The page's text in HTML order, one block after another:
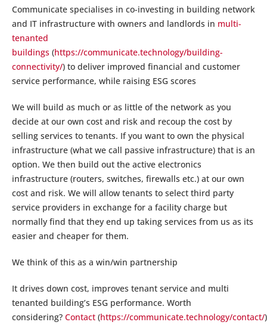
Communicate specialises in co-investing in building network
and IT infrastructure with owners and landlords in multi-
tenanted
buildings (https://communicate.technology/building-
connectivity/) to deliver improved financial and customer
service performance, while raising ESG scores
We will build as much or as little of the network as you
decide at our own cost and risk and recoup the cost by
selling services to tenants. If you want to own the physical
infrastructure (what we call passive infrastructure) that is an
option. We then build out the active electronics
infrastructure (routers, switches, firewalls etc.) at our own
cost and risk. We will allow tenants to select third party
service providers in exchange for a facility charge but
normally find that they end up taking services from us as its
easier and cheaper for them.
We think of this as a win/win partnership
It drives down cost, improves tenant service and multi
tenanted building’s ESG performance. Worth
considering? Contact (https://communicate.technology/contact/)